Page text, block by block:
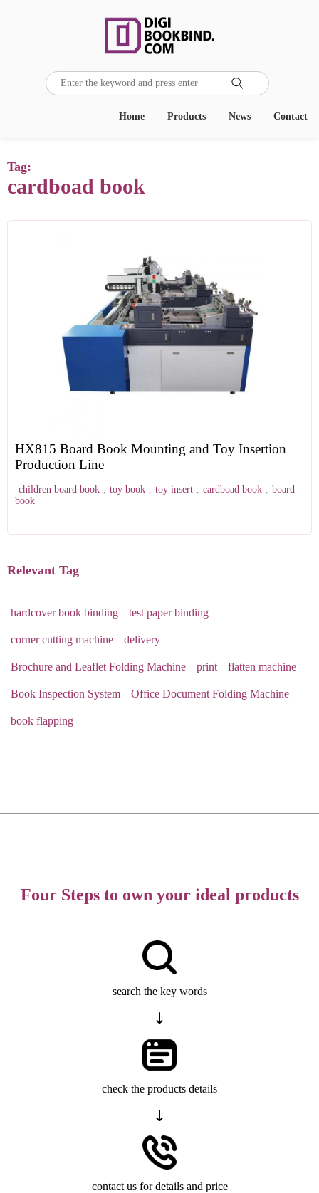

Contact
News
Products
Home
Tag:
cardboad book
HX815 Board Book Mounting and Toy Insertion
Production Line
children board book , toy book , toy insert , cardboad book , board
book
Relevant Tag
hardcover book binding test paper binding
corner cutting machine delivery
Brochure and Leaflet Folding Machine print flatten machine
Book Inspection System Office Document Folding Machine
book flapping
Four Steps to own your ideal products
search the key words
check the products details
contact us for details and price